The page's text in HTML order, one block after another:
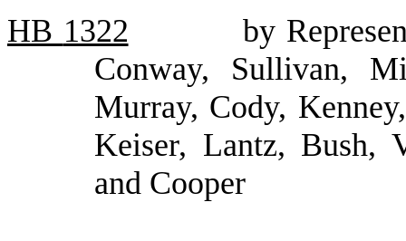
HB 1322
by
Conway, Sullivan,
Murray, Cody,
Keiser, Lantz, Bush,
and Cooper